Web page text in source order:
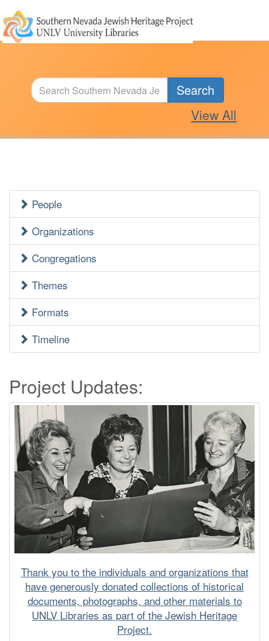
Search
View All
Jewish
Heritage
Side
Menu
People
Organizations
Congregations
Themes
Formats
Timeline
Project Updates:
Thank you to the individuals and organizations that
have generously donated collections of historical
documents, photographs, and other materials to
UNLV Libraries as part of the Jewish Heritage
Project.